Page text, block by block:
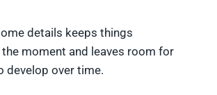
details keeps things
moment and leaves room for
develop over time.